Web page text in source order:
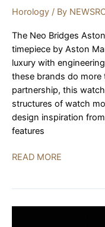
Horology / By
The Neo Bridges
timepiece by Aston
luxury with
these brands do more
partnership, this
structures of watch
design inspiration
features
Girard-
READ MORE